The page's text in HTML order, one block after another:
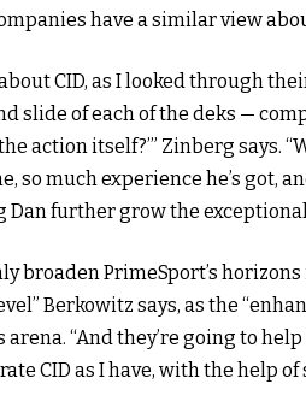
have a similar view
CID, as I looked through
slide of each of the deks —
action itself?’” Zinberg says.
so much experience he’s got,
further grow the exceptional
broaden PrimeSport’s
Berkowitz says, as the
“And they’re going to
CID as I have, with the help